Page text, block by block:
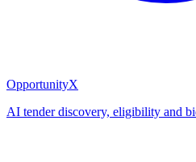
OpportunityX
AI tender discovery, eligibility and